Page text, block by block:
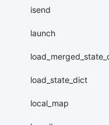
isend
launch
load_state_dict
local_map